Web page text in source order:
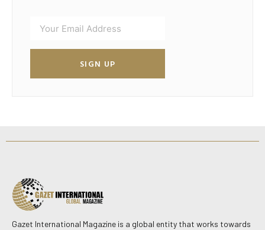
SIGN UP
Gazet International Magazine is a global entity that works towards